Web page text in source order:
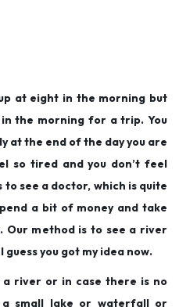
at eight in the morning but
the morning for a trip. You
at the end of the day you are
so tired and you don’t feel
see a doctor, which is quite
a bit of money and take
Our method is to see a river
you got my idea now.
river or in case there is no
small lake or waterfall or